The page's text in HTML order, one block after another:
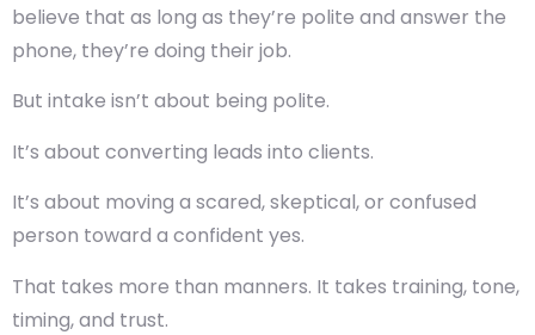
believe that as long as they’re polite and answer the
phone, they’re doing their job.
But intake isn’t about being polite.
It’s about converting leads into clients.
It’s about moving a scared, skeptical, or confused
person toward a confident yes.
That takes more than manners. It takes training, tone,
timing, and trust.